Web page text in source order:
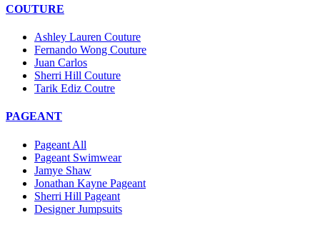
COUTURE
Ashley Lauren Couture
Fernando Wong Couture
Juan Carlos
Sherri Hill Couture
Tarik Ediz Coutre
PAGEANT
Pageant All
Pageant Swimwear
Jamye Shaw
Jonathan Kayne Pageant
Sherri Hill Pageant
Designer Jumpsuits